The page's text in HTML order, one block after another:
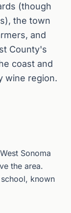
(though
the town
and
County's
coast and
wine region.
Sonoma
the area.
known